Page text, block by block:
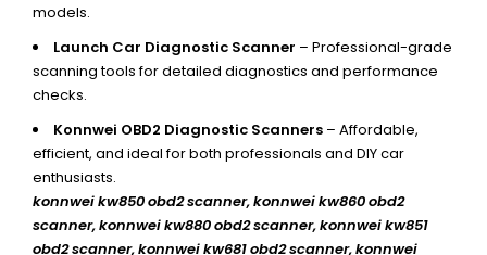
models.
Launch Car Diagnostic Scanner – Professional-grade
scanning tools for detailed diagnostics and performance
checks.
Konnwei OBD2 Diagnostic Scanners – Affordable,
efficient, and ideal for both professionals and DIY car
enthusiasts.
konnwei kw850 obd2 scanner,konnwei kw860 obd2
scanner, konnwei kw880 obd2 scanner, konnwei kw851
obd2 scanner, konnwei kw681 obd2 scanner, konnwei